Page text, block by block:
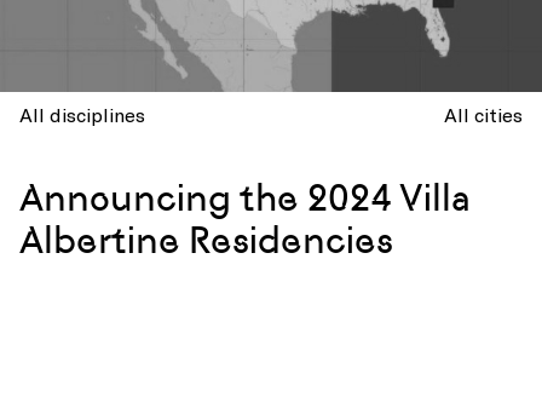
All disciplines All cities
Announcing the 2024 Villa
Albertine Residencies